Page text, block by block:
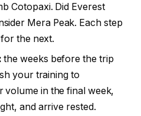
Cotopaxi. Did Everest
Mera Peak. Each step
the next.
the weeks before the trip
your training to
volume in the final week,
and arrive rested.